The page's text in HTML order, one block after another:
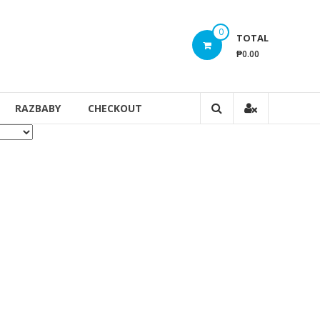
0 TOTAL
₱0.00
RAZBABY CHECKOUT